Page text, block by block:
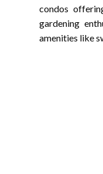
condos
gardening
amenities like